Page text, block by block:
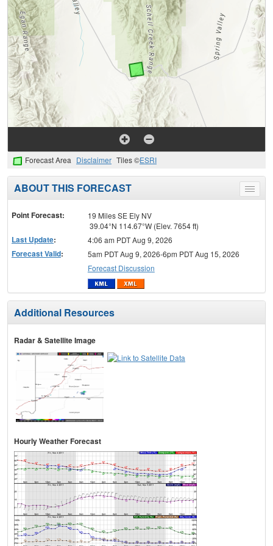
Forecast Area Disclaimer Tiles ©ESRI
Toggle
menu
ABOUT THIS FORECAST
Point Forecast:
19 Miles SE Ely NV
39.04°N 114.67°W (Elev. 7654 ft)
Last Update: 4:06 am PDT Aug 9, 2026
Forecast Valid:
5am PDT Aug 9, 2026-6pm PDT Aug 15, 2026
Forecast Discussion
Additional Resources
Radar & Satellite Image
Hourly Weather Forecast